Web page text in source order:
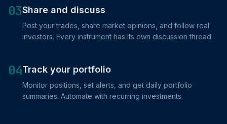
03Share and discuss
Post your trades, share market opinions, and follow real
investors. Every instrument has its own discussion thread.
04Track your portfolio
Monitor positions, set alerts, and get daily portfolio
summaries. Automate with recurring investments.